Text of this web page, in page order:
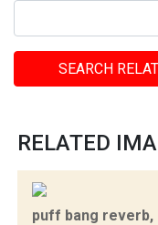
SEARCH
RELATED
puff bang reverb,